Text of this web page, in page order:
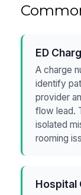
ED
A charge
identify
provider
flow lead.
isolated
rooming
Hospital